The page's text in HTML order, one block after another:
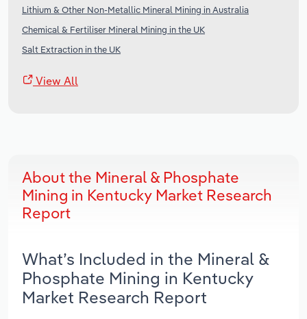
Lithium & Other Non-Metallic Mineral Mining in Australia
Chemical & Fertiliser Mineral Mining in the UK
Salt Extraction in the UK
View All
About the Mineral & Phosphate
Mining in Kentucky Market Research
Report
What’s Included in the Mineral &
Phosphate Mining in Kentucky
Market Research Report